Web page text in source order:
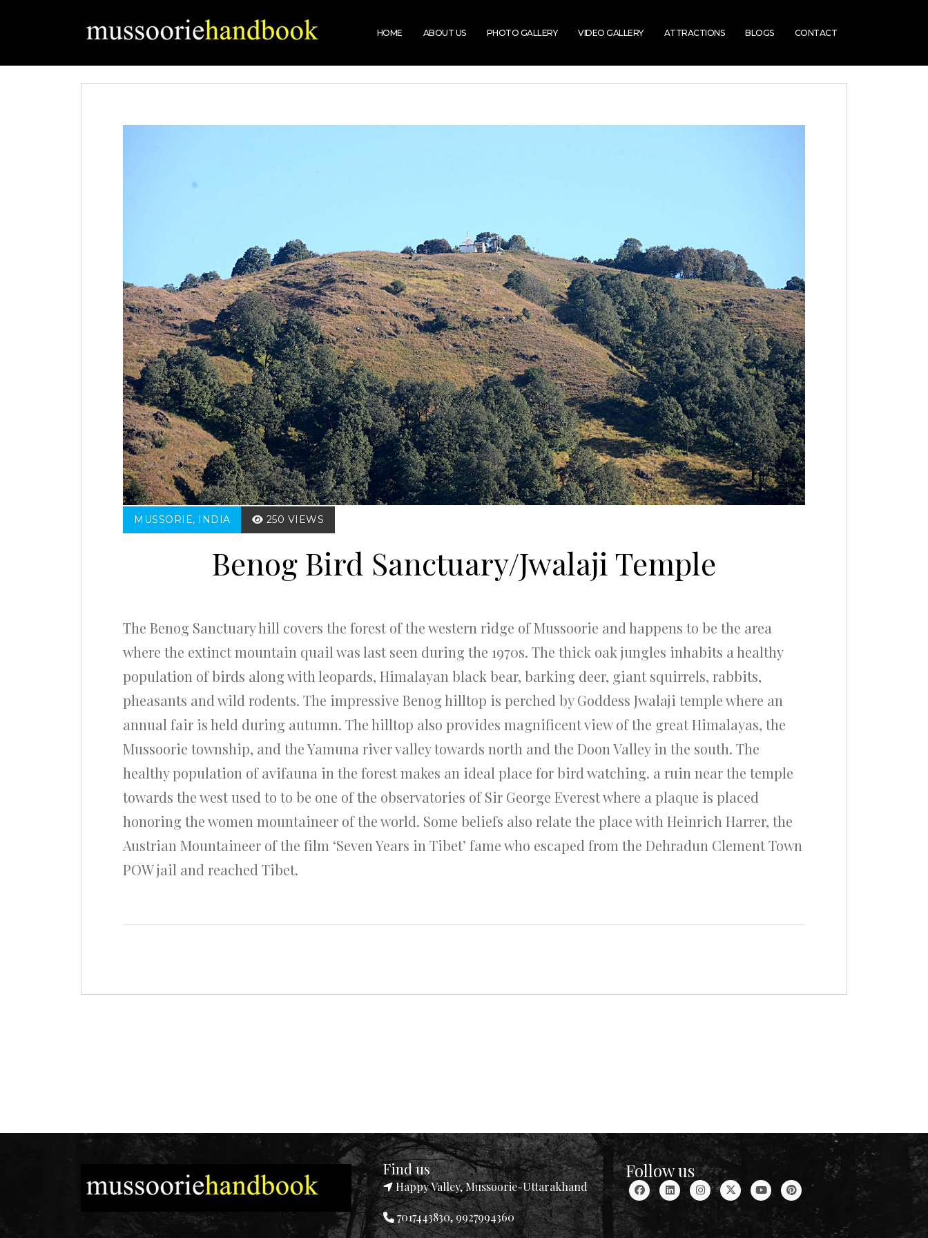
HOME ABOUT US PHOTO GALLERY VIDEO GALLERY ATTRACTIONS BLOGS CONTACT
MUSSORIE, INDIA 250 VIEWS
Benog Bird Sanctuary/Jwalaji Temple
The Benog Sanctuary hill covers the forest of the western ridge of Mussoorie and happens to be the area
where the extinct mountain quail was last seen during the 1970s. The thick oak jungles inhabits a healthy
population of birds along with leopards, Himalayan black bear, barking deer, giant squirrels, rabbits,
pheasants and wild rodents. The impressive Benog hilltop is perched by Goddess Jwalaji temple where an
annual fair is held during autumn. The hilltop also provides magnificent view of the great Himalayas, the
Mussoorie township, and the Yamuna river valley towards north and the Doon Valley in the south. The
healthy population of avifauna in the forest makes an ideal place for bird watching. a ruin near the temple
towards the west used to to be one of the observatories of Sir George Everest where a plaque is placed
honoring the women mountaineer of the world. Some beliefs also relate the place with Heinrich Harrer, the
Austrian Mountaineer of the film ‘Seven Years in Tibet’ fame who escaped from the Dehradun Clement Town
POW jail and reached Tibet.
Find us
Happy Valley, Mussoorie-Uttarakhand
7017443830, 9927994360
Follow us